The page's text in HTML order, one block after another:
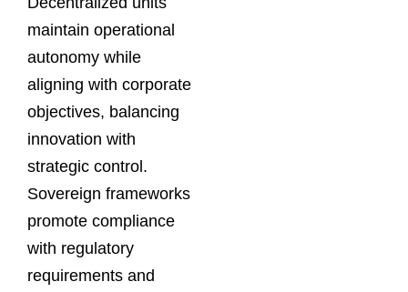
maintain operational
autonomy while
aligning with corporate
objectives, balancing
innovation with
strategic control.
Sovereign frameworks
promote compliance
with regulatory
requirements and